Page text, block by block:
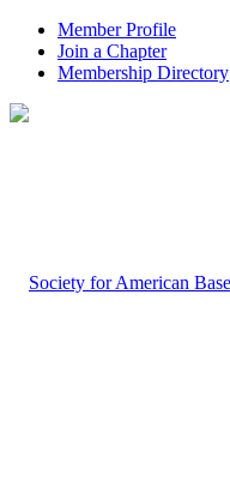
Member Profile
Join a Chapter
Membership Directory